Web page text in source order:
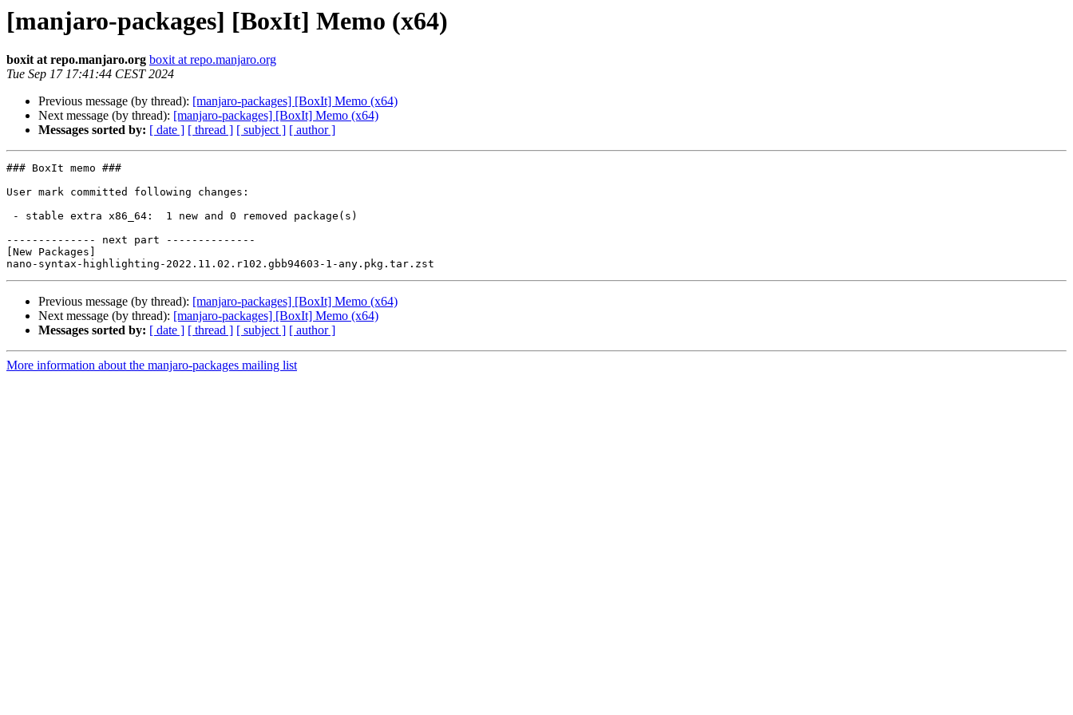
[manjaro-packages] [BoxIt] Memo (x64)
boxit at repo.manjaro.org boxit at repo.manjaro.org
Tue Sep 17 17:41:44 CEST 2024
Previous message (by thread): [manjaro-packages] [BoxIt] Memo (x64)
Next message (by thread): [manjaro-packages] [BoxIt] Memo (x64)
Messages sorted by: [ date ] [ thread ] [ subject ] [ author ]
### BoxIt memo ###
User mark committed following changes:
-------------- next part --------------
[New Packages]
Previous message (by thread): [manjaro-packages] [BoxIt] Memo (x64)
Next message (by thread): [manjaro-packages] [BoxIt] Memo (x64)
Messages sorted by: [ date ] [ thread ] [ subject ] [ author ]
More information about the manjaro-packages mailing list